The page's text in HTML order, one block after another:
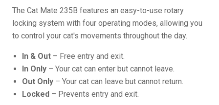
The Cat Mate 235B features an easy-to-use rotary
locking system with four operating modes, allowing you
to control your cat's movements throughout the day.
In & Out – Free entry and exit.
In Only – Your cat can enter but cannot leave.
Out Only – Your cat can leave but cannot return.
Locked – Prevents entry and exit.